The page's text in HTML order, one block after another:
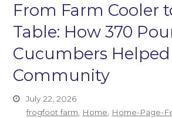
From Farm Cooler
Table: How 370
Cucumbers
Community
July 22, 2026
frogfoot farm, Home, Home-Page-